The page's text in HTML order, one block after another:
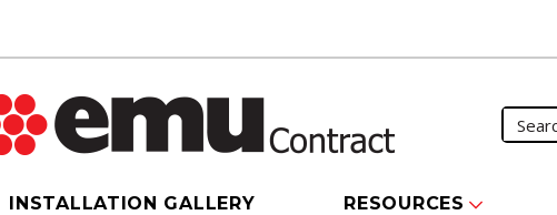
INSTALLATION GALLERY RESOURCES